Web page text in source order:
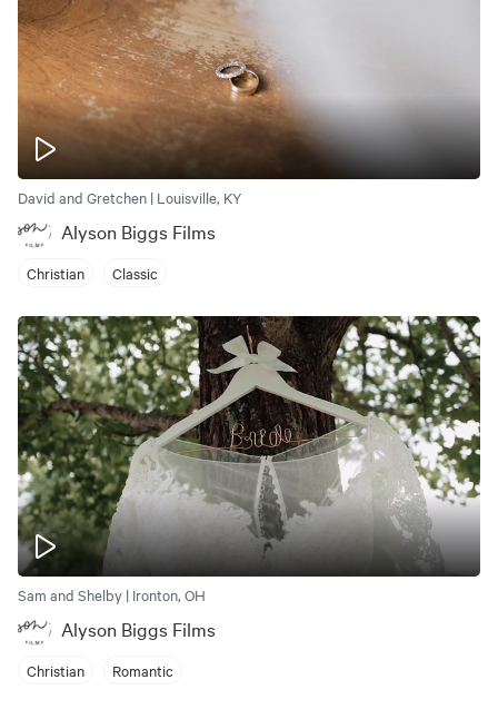
David and Gretchen | Louisville, KY
Alyson Biggs Films
Christian Classic
Sam and Shelby | Ironton, OH
Alyson Biggs Films
Christian Romantic